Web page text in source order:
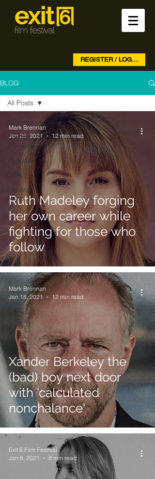
REGISTER / LOG IN
BLOG
All Posts
The Big
Interview
Podcast
Q&A
Festival
News
All Posts
Ruth Madeley forging
her own career while
fighting for those who
follow
Mark Brennan
Jan 25, 2021
12 min read
Xander Berkeley the
(bad) boy next door
with 'calculated
nonchalance'
Mark Brennan
Jan 18, 2021
12 min read
Exit 6 Film Festival
Jan 8, 2021
8 min read